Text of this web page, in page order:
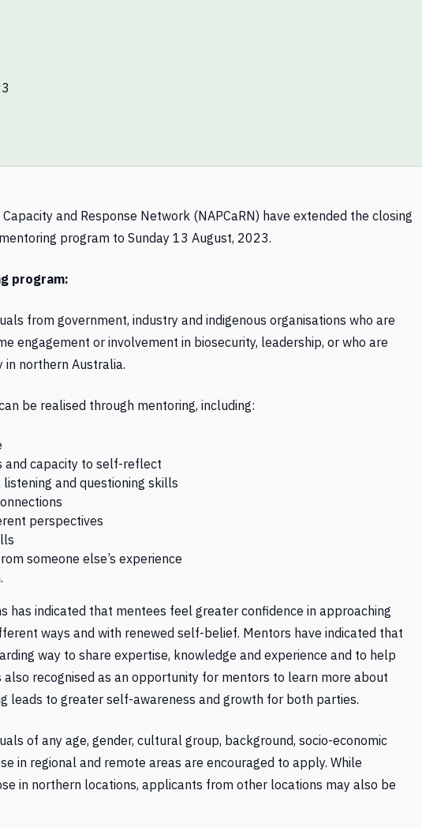
and Response Network (NAPCaRN) have extended the closing
program to Sunday 13 August, 2023.
program:
from government, industry and indigenous organisations who are
engagement or involvement in biosecurity, leadership, or who are
northern Australia.
be realised through mentoring, including:
and capacity to self-reflect
and questioning skills
perspectives
someone else’s experience
has indicated that mentees feel greater confidence in approaching
ways and with renewed self-belief. Mentors have indicated that
way to share expertise, knowledge and experience and to help
also recognised as an opportunity for mentors to learn more about
leads to greater self-awareness and growth for both parties.
of any age, gender, cultural group, background, socio-economic
in regional and remote areas are encouraged to apply. While
in northern locations, applicants from other locations may also be